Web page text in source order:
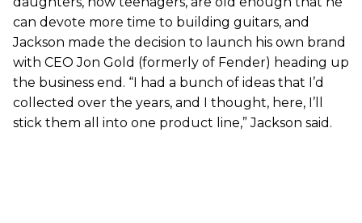
can devote more time to building guitars, and
Jackson made the decision to launch his own brand
with CEO Jon Gold (formerly of Fender) heading up
the business end. “I had a bunch of ideas that I’d
collected over the years, and I thought, here, I’ll
stick them all into one product line,” Jackson said.